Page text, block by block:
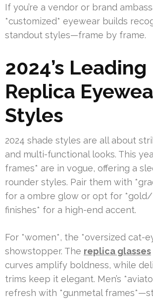
If you’re a vendor or brand
*customized* eyewear builds
standout styles—frame by frame.
2024’s Leading
Replica
Styles
2024 shade styles are all about
and multi-functional looks. This
frames* are in vogue, offering a
rounder styles. Pair them with
for a ombre glow or opt for
finishes* for a high-end accent.
For *women*, the *oversized cat-
showstopper. The replica glasses
curves amplify boldness, while
trims keep it elegant. Men’s
refresh with *gunmetal